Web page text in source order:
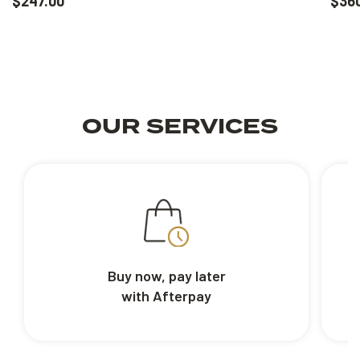
OUR SERVICES
Buy now, pay later
with Afterpay